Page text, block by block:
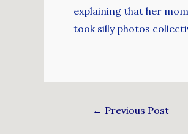
explaining that her
took silly photos
← Previous Post